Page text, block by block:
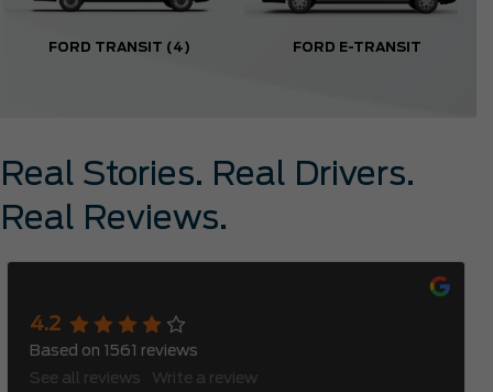
FORD TRANSIT (4) FORD E-TRANSIT
Real Stories. Real Drivers.
Real Reviews.
4.2
Based on 1561
reviews
See all reviews
Write a review